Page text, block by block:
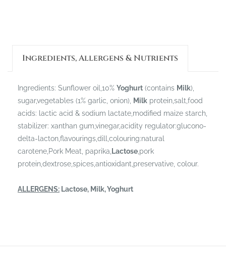
Ingredients, Allergens & Nutrients
Ingredients: Sunflower oil,10% Yoghurt (contains Milk),
sugar,vegetables (1% garlic, onion), Milk protein,salt,food
acids: lactic acid & sodium lactate,modified maize starch,
stabilizer: xanthan gum,vinegar,acidity regulator:glucono-
delta-lacton,flavourings,dill,colouring:natural
carotene,Pork Meat, paprika, Lactose ,pork
protein,dextrose,spices,antioxidant,preservative, colour.
ALLERGENS: Lactose, Milk, Yoghurt